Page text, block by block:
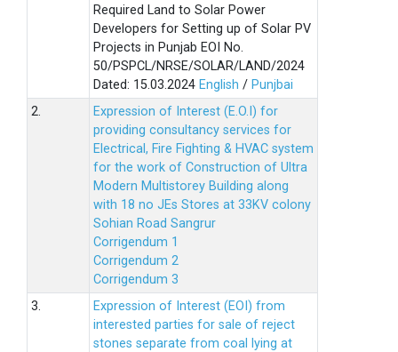
Required Land to Solar Power
Developers for Setting up of Solar PV
Projects in Punjab EOI No.
50/PSPCL/NRSE/SOLAR/LAND/2024
Dated: 15.03.2024 English / Punjbai
2.
Expression of Interest (E.O.I) for
providing consultancy services for
Electrical, Fire Fighting & HVAC system
for the work of Construction of Ultra
Modern Multistorey Building along
with 18 no JEs Stores at 33KV colony
Sohian Road Sangrur
Corrigendum 1
Corrigendum 2
Corrigendum 3
3.
Expression of Interest (EOI) from
interested parties for sale of reject
stones separate from coal lying at